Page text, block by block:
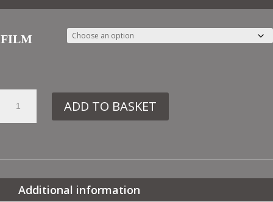
FILM
ADD TO BASKET
Additional information